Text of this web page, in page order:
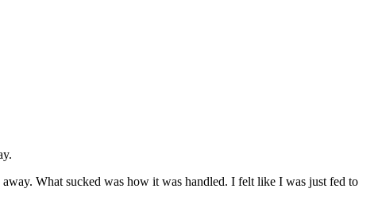
What sucked was how it was handled. I felt like I was just fed to